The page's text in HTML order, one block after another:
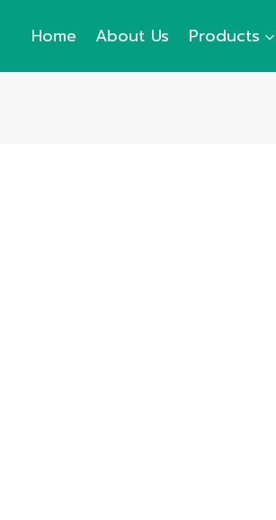
Home About Us Products